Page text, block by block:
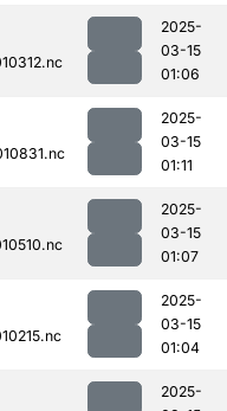
2025-
03-15
01:06
2025-
03-15
01:11
2025-
03-15
01:07
2025-
03-15
01:04
2025-